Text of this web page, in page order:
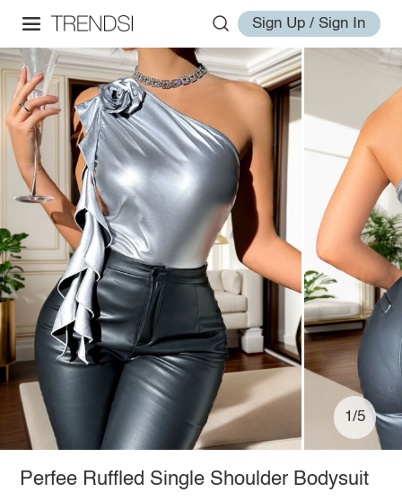
Sign Up / Sign In
1/5
Perfee Ruffled Single Shoulder Bodysuit